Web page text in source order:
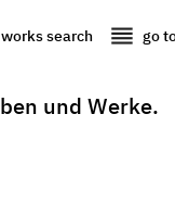
search reorder go
und Werke.